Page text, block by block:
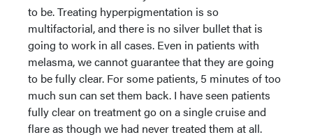
to be. Treating hyperpigmentation is so
multifactorial, and there is no silver bullet that is
going to work in all cases. Even in patients with
melasma, we cannot guarantee that they are going
to be fully clear. For some patients, 5 minutes of too
much sun can set them back. I have seen patients
fully clear on treatment go on a single cruise and
flare as though we had never treated them at all.